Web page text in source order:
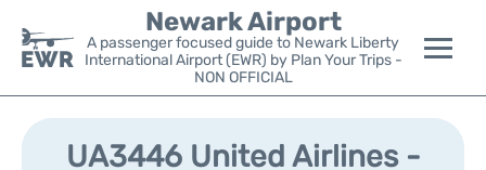
Newark Airport
A passenger focused guide to Newark Liberty
International Airport (EWR) by Plan Your Trips -
NON OFFICIAL
Flights&Airlines +
UA3446 United Airlines -